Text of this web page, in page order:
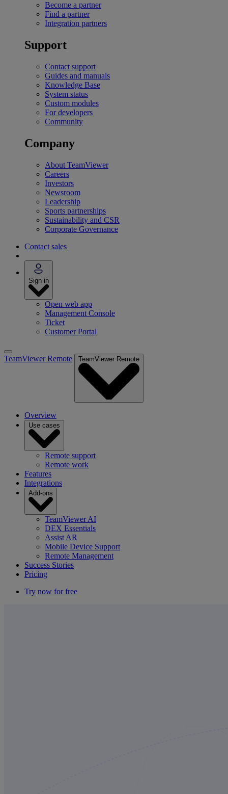
Become a partner
Find a partner
Integration partners
Support
Contact support
Guides and manuals
Knowledge Base
System status
Custom modules
For developers
Community
Company
About TeamViewer
Careers
Investors
Newsroom
Leadership
Sports partnerships
Sustainability and CSR
Corporate Governance
Contact sales
Sign in
Open web app
Management Console
Ticket
Customer Portal
TeamViewer Remote TeamViewer Remote
Overview
Use cases
Remote support
Remote work
Features
Integrations
Add-ons
TeamViewer AI
DEX Essentials
Assist AR
Mobile Device Support
Remote Management
Success Stories
Pricing
Try now for free